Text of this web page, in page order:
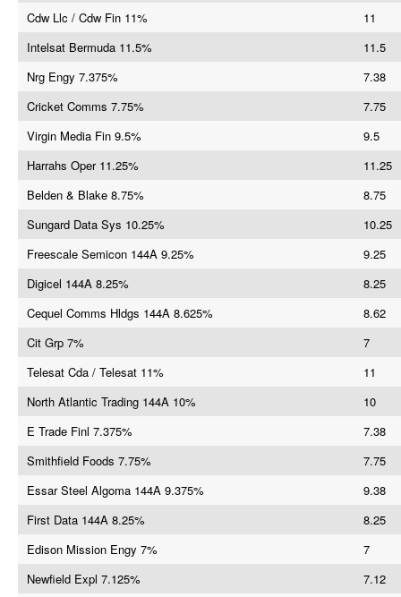
Cdw Llc / Cdw Fin 11%
11
Intelsat Bermuda 11.5%
11.5
Nrg Engy 7.375%
7.38
Cricket Comms 7.75%
7.75
Virgin Media Fin 9.5%
9.5
Harrahs Oper 11.25%
11.25
Belden & Blake 8.75%
8.75
Sungard Data Sys 10.25%
10.25
Freescale Semicon 144A 9.25%
9.25
Digicel 144A 8.25%
8.25
Cequel Comms Hldgs 144A 8.625%
8.62
Cit Grp 7%
7
Telesat Cda / Telesat 11%
11
North Atlantic Trading 144A 10%
10
E Trade Finl 7.375%
7.38
Smithfield Foods 7.75%
7.75
Essar Steel Algoma 144A 9.375%
9.38
First Data 144A 8.25%
8.25
Edison Mission Engy 7%
7
Newfield Expl 7.125%
7.12